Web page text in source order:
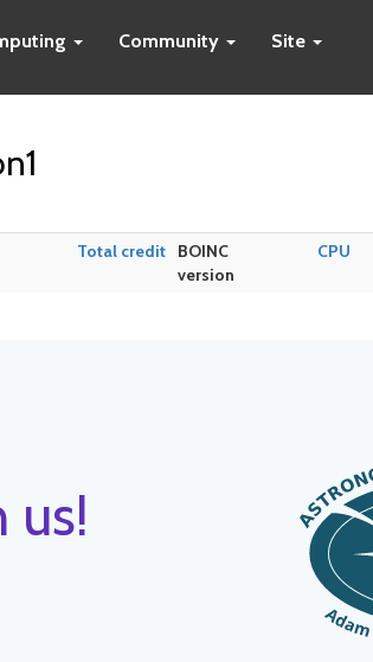
Community Site
Total credit
BOINC
version
CPU